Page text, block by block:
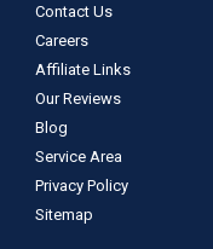
Contact Us
Careers
Affiliate Links
Our Reviews
Blog
Service Area
Privacy Policy
Sitemap